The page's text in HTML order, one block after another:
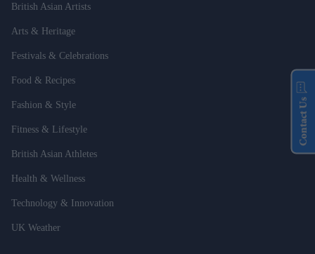
British Asian Artists
Arts & Heritage
Festivals & Celebrations
Food & Recipes
Fashion & Style
Fitness & Lifestyle
British Asian Athletes
Health & Wellness
Technology & Innovation
UK Weather
Contact Us